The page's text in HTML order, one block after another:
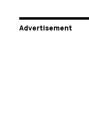
Advertisement